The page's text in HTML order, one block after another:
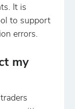
It is
to support
errors.
my